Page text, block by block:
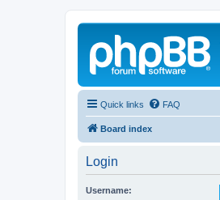
Quick links FAQ
Board index
Login
Username: